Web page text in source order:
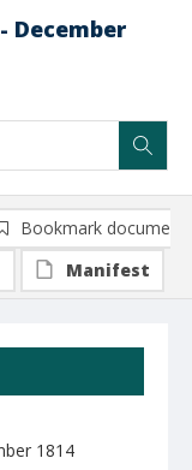
December
1814
Bookmark document
Manifest